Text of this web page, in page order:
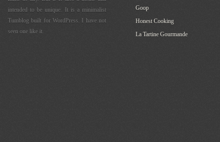
intended to be unique. It is a minimalist
Tumblog built for WordPress. I have not
seen one like it.
Goop
Honest Cooking
La Tartine Gourmande